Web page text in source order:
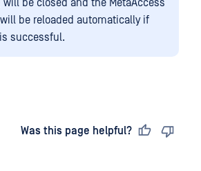
will be closed and the MetaAccess
will be reloaded automatically if
successful.
Was this page helpful?